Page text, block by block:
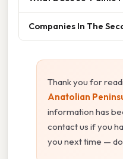
Companies In The
Thank you for
Anatolian
information has
contact us if you
you next time —